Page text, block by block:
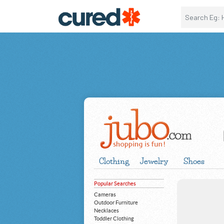
Clothing Jewelry Shoes
Popular Searches
Cameras
Outdoor Furniture
Necklaces
Toddler Clothing